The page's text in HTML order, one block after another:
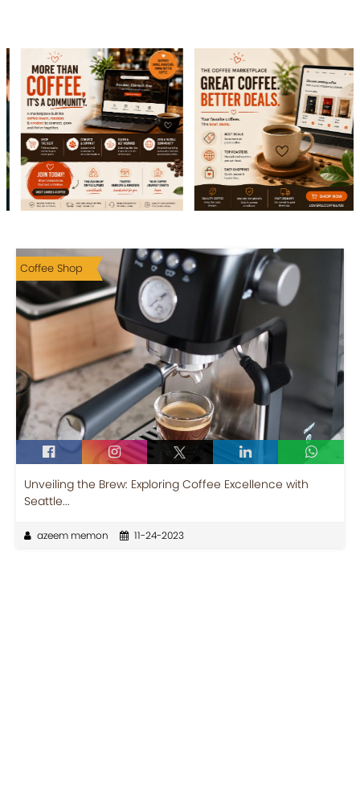
Coffee Shop
Unveiling the Brew: Exploring Coffee Excellence with
Seattle...
azeem memon 11-24-2023